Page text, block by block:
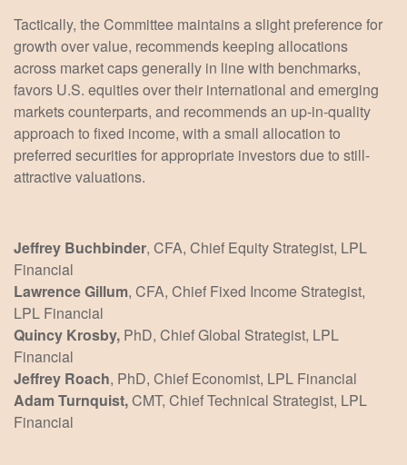
Tactically, the Committee maintains a slight preference for
growth over value, recommends keeping allocations
across market caps generally in line with benchmarks,
favors U.S. equities over their international and emerging
markets counterparts, and recommends an up-in-quality
approach to fixed income, with a small allocation to
preferred securities for appropriate investors due to still-
attractive valuations.
Jeffrey Buchbinder, CFA, Chief Equity Strategist, LPL
Financial
Lawrence Gillum, CFA, Chief Fixed Income Strategist,
LPL Financial
Quincy Krosby, PhD, Chief Global Strategist, LPL
Financial
Jeffrey Roach, PhD, Chief Economist, LPL Financial
Adam Turnquist,CMT, Chief Technical Strategist, LPL
Financial